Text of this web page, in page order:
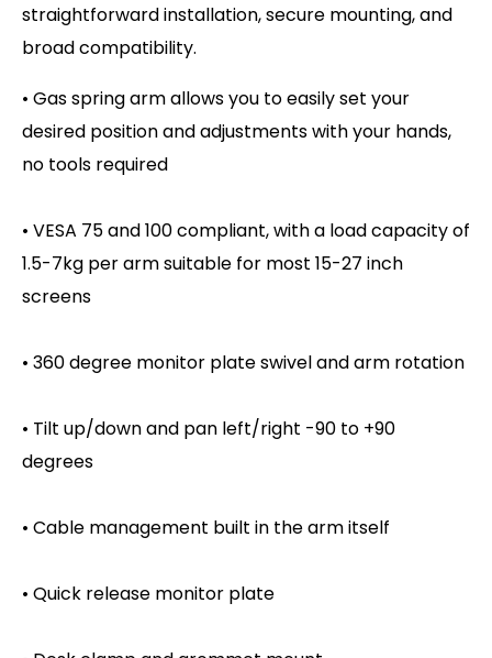
straightforward installation, secure mounting, and
broad compatibility.
• Gas spring arm allows you to easily set your
desired position and adjustments with your hands,
no tools required
• VESA 75 and 100 compliant, with a load capacity of
1.5-7kg per arm suitable for most 15-27 inch
screens
• 360 degree monitor plate swivel and arm rotation
• Tilt up/down and pan left/right -90 to +90
degrees
• Cable management built in the arm itself
• Quick release monitor plate